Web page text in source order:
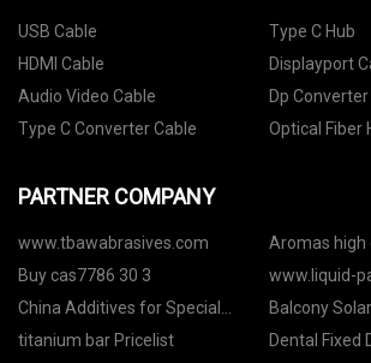
USB Cable
Type C Hub
HDMI Cable
Displayport
Audio Video Cable
Dp
Type C Converter Cable
Optical Fiber
PARTNER COMPANY
www.tbawabrasives.com
Aromas high
Buy cas7786 30 3
www.liquid-
China Additives for Special
Applications
Balcony
Price
titanium bar Pricelist Dental Fixed